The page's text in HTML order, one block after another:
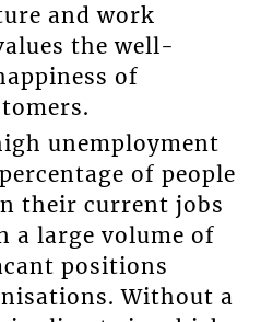
and work
the well-
of
unemployment
of people
their current jobs
a large volume of
positions
Without a